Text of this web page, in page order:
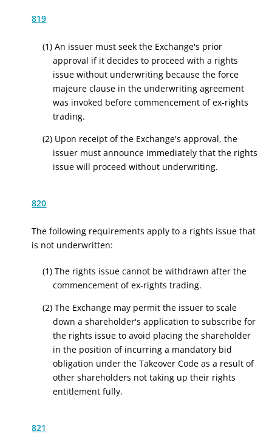
819
(1) An issuer must seek the Exchange's prior
approval if it decides to proceed with a rights
issue without underwriting because the force
majeure clause in the underwriting agreement
was invoked before commencement of ex-rights
trading.
(2) Upon receipt of the Exchange's approval, the
issuer must announce immediately that the rights
issue will proceed without underwriting.
820
The following requirements apply to a rights issue that
is not underwritten:
(1) The rights issue cannot be withdrawn after the
commencement of ex-rights trading.
(2) The Exchange may permit the issuer to scale
down a shareholder's application to subscribe for
the rights issue to avoid placing the shareholder
in the position of incurring a mandatory bid
obligation under the Takeover Code as a result of
other shareholders not taking up their rights
entitlement fully.
821